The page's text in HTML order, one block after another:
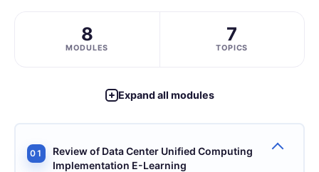
8
MODULES
7
TOPICS
Expand all modules
01
Review of Data Center Unified Computing
Implementation E-Learning